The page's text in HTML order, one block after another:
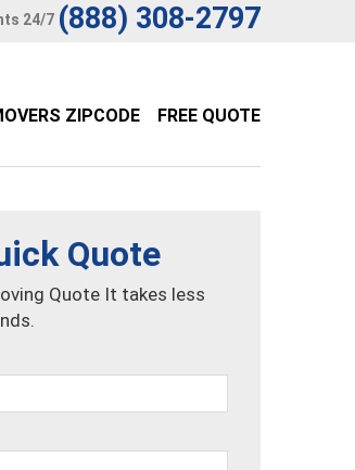
24/7 (888) 308-2797
ZIPCODE FREE QUOTE
Quote
Quote It takes less